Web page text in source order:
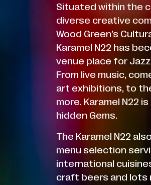
Situated within the
diverse creative
Wood Green’s
Karamel N22 has
venue place for
From live music,
art exhibitions, to
more. Karamel N22
hidden Gems.
The Karamel N22
menu selection
international
craft beers and lots